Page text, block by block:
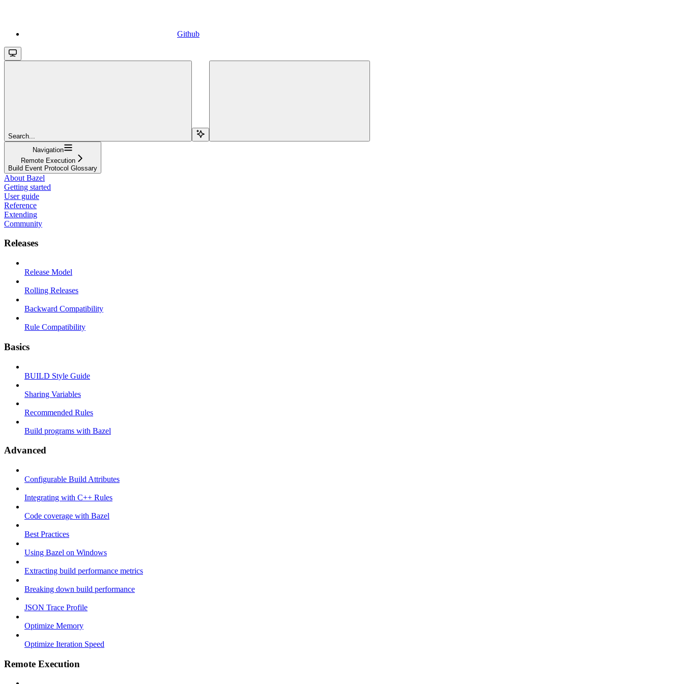
Github
Search...
Navigation
Remote Execution
Build Event Protocol Glossary
About Bazel
Getting started
User guide
Reference
Extending
Community
Releases
Release Model
Rolling Releases
Backward Compatibility
Rule Compatibility
Basics
BUILD Style Guide
Sharing Variables
Recommended Rules
Build programs with Bazel
Advanced
Configurable Build Attributes
Integrating with C++ Rules
Code coverage with Bazel
Best Practices
Using Bazel on Windows
Extracting build performance metrics
Breaking down build performance
JSON Trace Profile
Optimize Memory
Optimize Iteration Speed
Remote Execution